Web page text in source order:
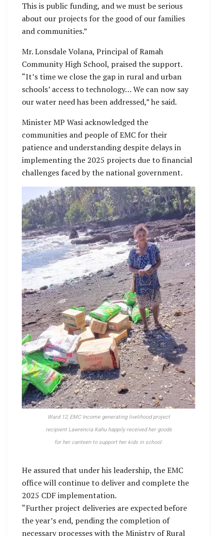
This is public funding, and we must be serious
about our projects for the good of our families
and communities.”
Mr. Lonsdale Volana, Principal of Ramah
Community High School, praised the support.
“It’s time we close the gap in rural and urban
schools’ access to technology… We can now say
our water need has been addressed,” he said.
Minister MP Wasi acknowledged the
communities and people of EMC for their
patience and understanding despite delays in
implementing the 2025 projects due to financial
challenges faced by the national government.
Ward 12, EMC Income generating livelihood project
recipient Lawrencia Kahu happily received her goods
for her canteen to support her kids in school.
He assured that under his leadership, the EMC
office will continue to deliver and complete the
2025 CDF implementation.
“Further project deliveries are expected before
the year’s end, pending the completion of
necessary processes with the Ministry of Rural